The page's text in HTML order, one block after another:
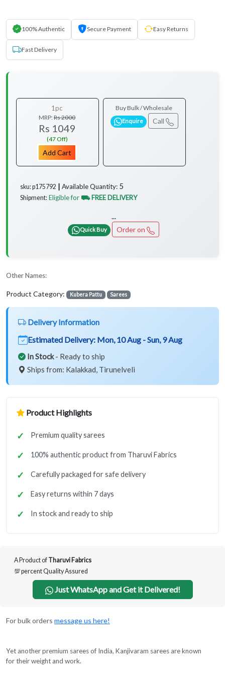
100% Authentic Secure Payment Easy Returns
Fast Delivery
1pc
MRP:Rs 2000
Rs 1049
(47 Off)
Add Cart
Buy Bulk / Wholesale
Enquire Call
sku: p175792 ┃ Available Quantity: 5
Shipment: Eligible for ⛟ FREE DELIVERY
...
Quick Buy Order on
Other Names:
Product Category: Kubera Pattu Sarees
Delivery Information
Estimated Delivery: Mon, 10 Aug - Sun, 9 Aug
In Stock- Ready to ship
Ships from: Kalakkad, Tirunelveli
Product Highlights
Premium quality sarees
100% authentic product from Tharuvi Fabrics
Carefully packaged for safe delivery
Easy returns within 7 days
In stock and ready to ship
A Product of Tharuvi Fabrics
💯 percent Quality Assured
Just WhatsApp and Get it Delivered!
For bulk orders message us here!
Yet another premium sarees of India, Kanjivaram sarees are known
for their weight and work.